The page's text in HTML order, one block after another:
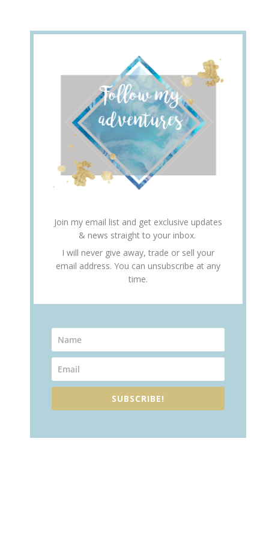
Join my email list and get exclusive updates
& news straight to your inbox.
I will never give away, trade or sell your
email address. You can unsubscribe at any
time.
SUBSCRIBE!